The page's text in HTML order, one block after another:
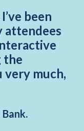
been
attendees
the
very much,